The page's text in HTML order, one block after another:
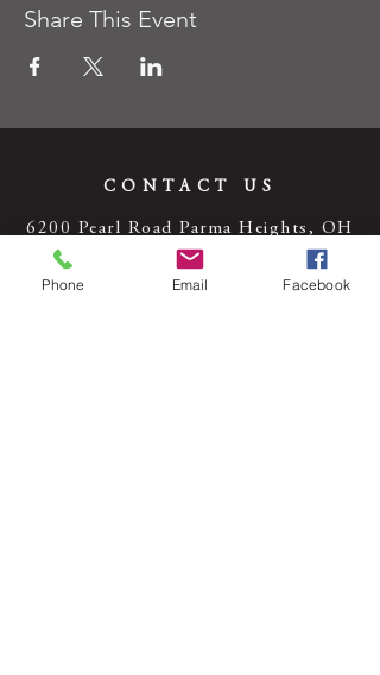
Share This Event
CONTACT US
6200 Pearl Road Parma Heights, OH
44130
440-842-4600
Phone Email Facebook